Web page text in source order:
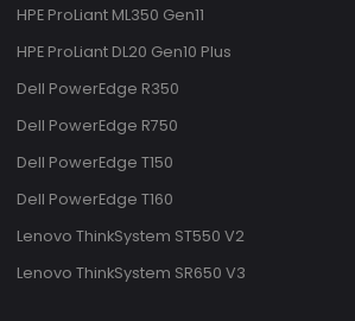
HPE ProLiant ML350 Gen11
HPE ProLiant DL20 Gen10 Plus
Dell PowerEdge R350
Dell PowerEdge R750
Dell PowerEdge T150
Dell PowerEdge T160
Lenovo ThinkSystem ST550 V2
Lenovo ThinkSystem SR650 V3